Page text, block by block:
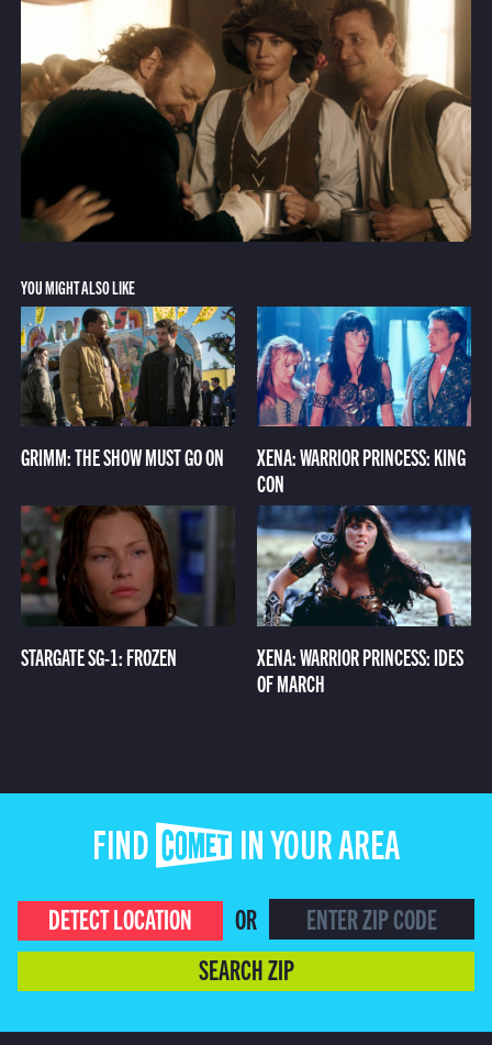
YOU MIGHT ALSO LIKE
GRIMM: THE SHOW MUST GO ON
XENA: WARRIOR PRINCESS: KING
CON
STARGATE SG-1: FROZEN
XENA: WARRIOR PRINCESS: IDES
OF MARCH
FIND COMET IN YOUR AREA
DETECT LOCATION
OR
SEARCH ZIP